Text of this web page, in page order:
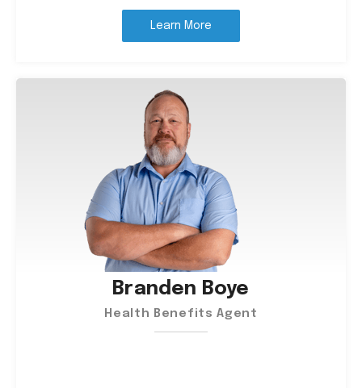
Learn More
Branden Boye
Health Benefits Agent